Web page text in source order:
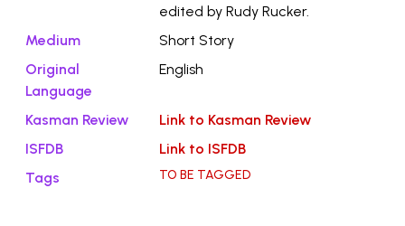
edited by Rudy Rucker.
Medium
Short Story
Original
Language
English
Kasman Review
Link to Kasman Review
ISFDB
Link to ISFDB
Tags
TO BE TAGGED